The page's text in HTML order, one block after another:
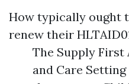
How typically ought
renew their
The Supply First
and Care